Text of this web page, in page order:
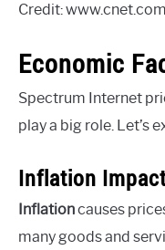
Credit: www.cnet.com
Economic
Spectrum Internet
play a big role. Let’s
Inflation
Inflationcauses
many goods and